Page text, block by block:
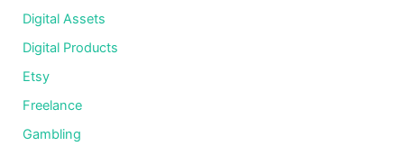
Digital Assets
Digital Products
Etsy
Freelance
Gambling